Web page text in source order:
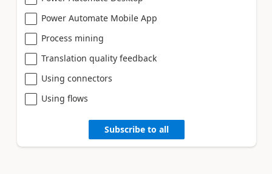
Power Automate Mobile App
Process mining
Translation quality feedback
Using connectors
Using flows
Subscribe to all